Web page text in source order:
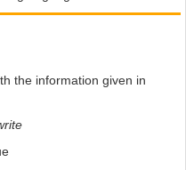
supported an estimated
Most animals
areas. However,
pastures, with emaciated
900km away.
may calve later and
the information given in